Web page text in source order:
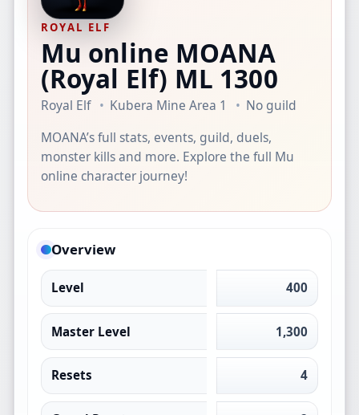
ROYAL ELF
Mu online MOANA
(Royal Elf) ML 1300
Royal Elf Kubera Mine Area 1
No guild
MOANA’s full stats, events, guild, duels,
monster kills and more. Explore the full Mu
online character journey!
Overview
Level 400
Master Level 1,300
Resets 4